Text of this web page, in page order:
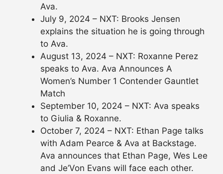
Ava.
July 9, 2024 – NXT: Brooks Jensen
explains the situation he is going through
to Ava.
August 13, 2024 – NXT: Roxanne Perez
speaks to Ava. Ava Announces A
Women’s Number 1 Contender Gauntlet
Match
September 10, 2024 – NXT: Ava speaks
to Giulia & Roxanne.
October 7, 2024 – NXT: Ethan Page talks
with Adam Pearce & Ava at Backstage.
Ava announces that Ethan Page, Wes Lee
and Je’Von Evans will face each other.